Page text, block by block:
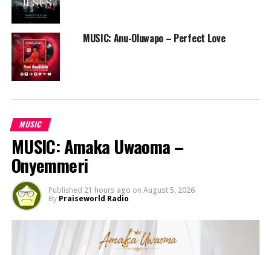
MUSIC: Anu-Oluwapo – Perfect Love
MUSIC
MUSIC: Amaka Uwaoma –
Onyemmeri
Published 21 hours ago on August 5, 2026
By Praiseworld Radio